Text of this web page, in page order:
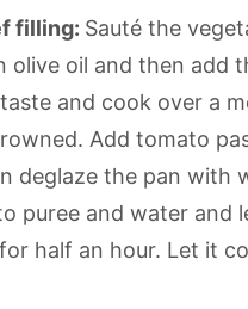
filling: Sauté the
olive oil and then add
and cook over a
Add tomato
deglaze the pan with
puree and water and
half an hour. Let it